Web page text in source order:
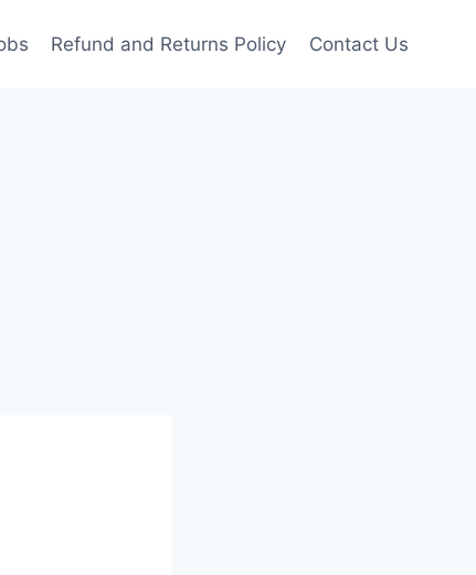
Refund and Returns Policy Contact Us